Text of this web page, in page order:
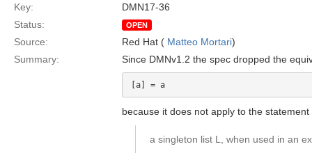
Key:
DMN17-36
Status:
OPEN
Source: Red Hat ( Matteo Mortari)
Summary:
Since DMNv1.2 the spec dropped the
because it does not apply to the statement
a singleton list L, when used in an